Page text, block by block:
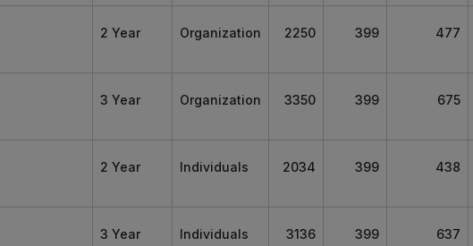
2 Year Organization 2250 399 477
3 Year Organization 3350 399 675
2 Year Individuals 2034 399 438
3 Year Individuals 3136 399 637